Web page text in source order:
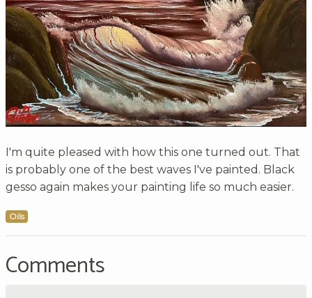
I'm quite pleased with how this one turned out. That
is probably one of the best waves I've painted. Black
gesso again makes your painting life so much easier.
Oils
Comments